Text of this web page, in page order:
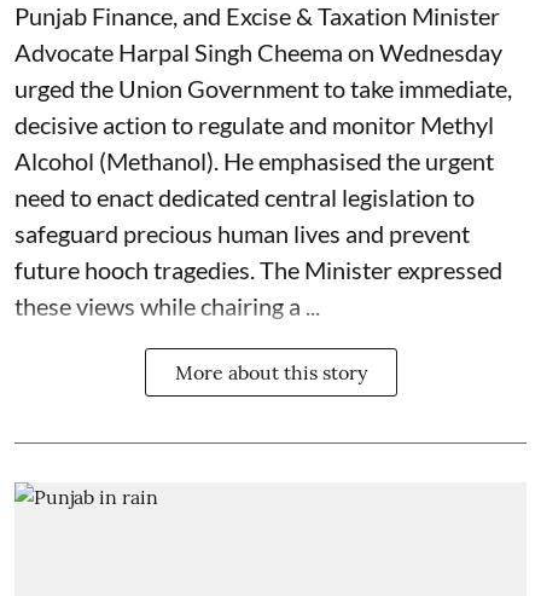
Punjab Finance, and Excise & Taxation Minister
Advocate Harpal Singh Cheema on Wednesday
urged the Union Government to take immediate,
decisive action to regulate and monitor Methyl
Alcohol (Methanol). He emphasised the urgent
need to enact dedicated central legislation to
safeguard precious human lives and prevent
future hooch tragedies. The Minister expressed
these views while chairing a ...
More about this story